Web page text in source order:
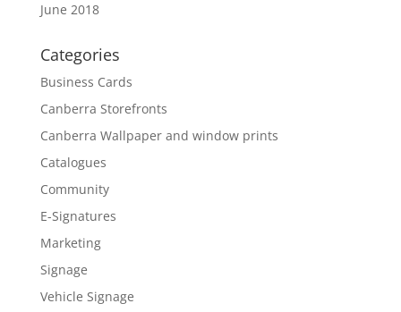
June 2018
Categories
Business Cards
Canberra Storefronts
Canberra Wallpaper and window prints
Catalogues
Community
E-Signatures
Marketing
Signage
Vehicle Signage